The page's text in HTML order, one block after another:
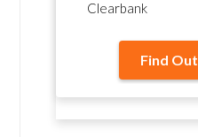
Clearbank
Find